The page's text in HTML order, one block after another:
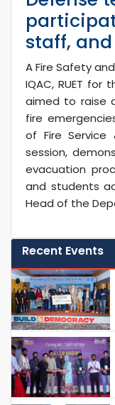
staff,
A Fire Safety
IQAC, RUET for
aimed to raise
fire
of Fire
session,
evacuation
and students
Head of the
Recent Events